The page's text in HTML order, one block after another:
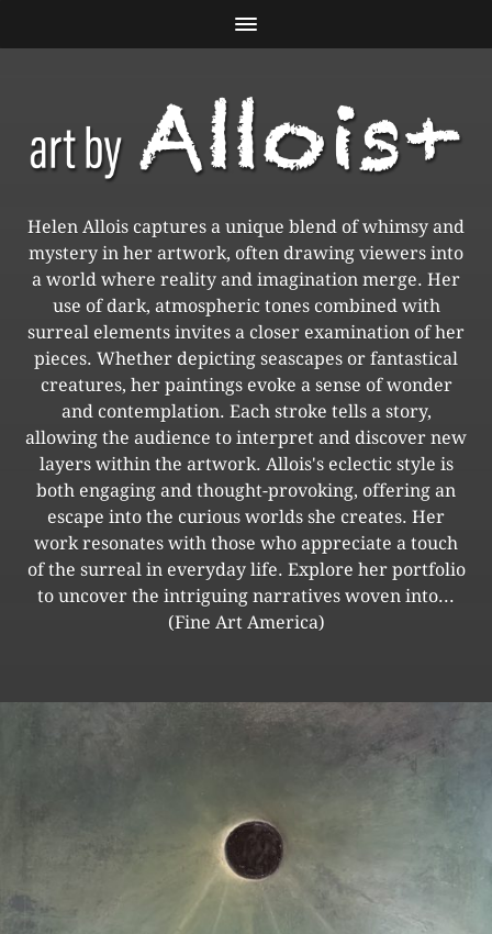
Helen Allois captures a unique blend of whimsy and
mystery in her artwork, often drawing viewers into
a world where reality and imagination merge. Her
use of dark, atmospheric tones combined with
surreal elements invites a closer examination of her
pieces. Whether depicting seascapes or fantastical
creatures, her paintings evoke a sense of wonder
and contemplation. Each stroke tells a story,
allowing the audience to interpret and discover new
layers within the artwork. Allois's eclectic style is
both engaging and thought-provoking, offering an
escape into the curious worlds she creates. Her
work resonates with those who appreciate a touch
of the surreal in everyday life. Explore her portfolio
to uncover the intriguing narratives woven into...
(Fine Art America)